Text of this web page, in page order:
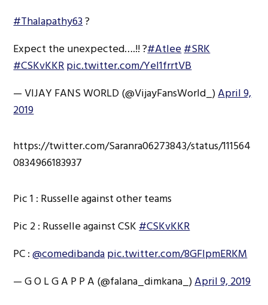
#Thalapathy63?
Expect the unexpected….!! ?#Atlee#SRK
#CSKvKKRpic.twitter.com/Yel1frrtVB
— VIJAY FANS WORLD (@VijayFansWorld_)April 9,
2019
https://twitter.com/Saranra06273843/status/111564
0834966183937
Pic 1 : Russelle against other teams
Pic 2 : Russelle against CSK#CSKvKKR
PC :@comedibandapic.twitter.com/8GFlpmERKM
— G O L G A P P A (@falana_dimkana_)April 9, 2019